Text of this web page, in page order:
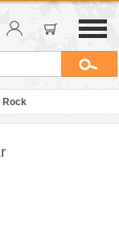
Rock